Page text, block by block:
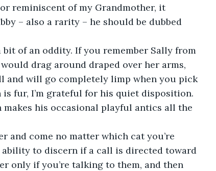
reminiscent of my Grandmother, it
– also a rarity – he should be dubbed
drag around draped over her arms,
and will go completely limp when you pick
is fur, I’m grateful for his quiet disposition.
makes his occasional playful antics all the
to discern if a call is directed toward
only if you’re talking to them, and then